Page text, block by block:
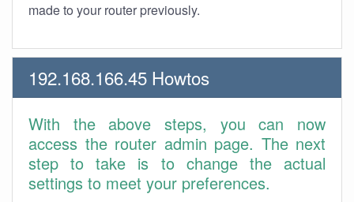
made to your router previously.
192.168.166.45 Howtos
With the above steps, you can now
access the router admin page. The next
step to take is to change the actual
settings to meet your preferences.